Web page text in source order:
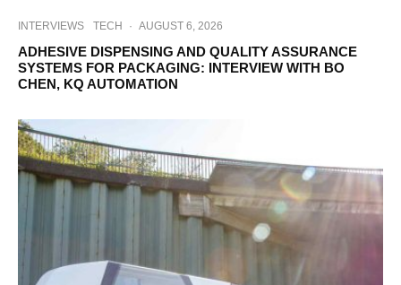
INTERVIEWS TECH · AUGUST 6, 2026
ADHESIVE DISPENSING AND QUALITY ASSURANCE
SYSTEMS FOR PACKAGING: INTERVIEW WITH BO
CHEN, KQ AUTOMATION